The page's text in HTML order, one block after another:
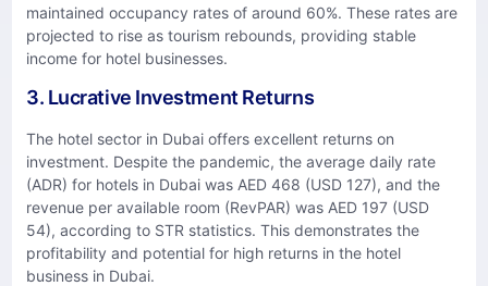
maintained occupancy rates of around 60%. These rates are
projected to rise as tourism rebounds, providing stable
income for hotel businesses.
3. Lucrative Investment Returns
The hotel sector in Dubai offers excellent returns on
investment. Despite the pandemic, the average daily rate
(ADR) for hotels in Dubai was AED 468 (USD 127), and the
revenue per available room (RevPAR) was AED 197 (USD
54), according to STR statistics. This demonstrates the
profitability and potential for high returns in the hotel
business in Dubai.